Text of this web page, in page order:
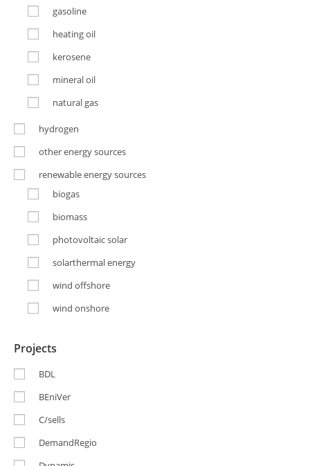
gasoline
heating oil
kerosene
mineral oil
natural gas
hydrogen
other energy sources
renewable energy sources
biogas
biomass
photovoltaic solar
solarthermal energy
wind offshore
wind onshore
Projects
BDL
BEniVer
C/sells
DemandRegio